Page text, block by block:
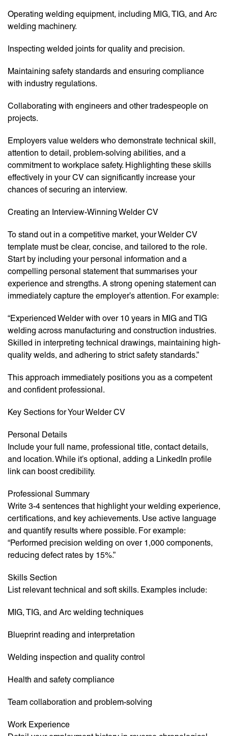
Operating welding equipment, including MIG, TIG, and Arc
welding machinery.
Inspecting welded joints for quality and precision.
Maintaining safety standards and ensuring compliance
with industry regulations.
Collaborating with engineers and other tradespeople on
projects.
Employers value welders who demonstrate technical skill,
attention to detail, problem-solving abilities, and a
commitment to workplace safety. Highlighting these skills
effectively in your CV can significantly increase your
chances of securing an interview.
Creating an Interview-Winning Welder CV
To stand out in a competitive market, your Welder CV
template must be clear, concise, and tailored to the role.
Start by including your personal information and a
compelling personal statement that summarises your
experience and strengths. A strong opening statement can
immediately capture the employer’s attention. For example:
“Experienced Welder with over 10 years in MIG and TIG
welding across manufacturing and construction industries.
Skilled in interpreting technical drawings, maintaining high-
quality welds, and adhering to strict safety standards.”
This approach immediately positions you as a competent
and confident professional.
Key Sections for Your Welder CV
Personal Details
Include your full name, professional title, contact details,
and location. While it’s optional, adding a LinkedIn profile
link can boost credibility.
Professional Summary
Write 3-4 sentences that highlight your welding experience,
certifications, and key achievements. Use active language
and quantify results where possible. For example:
“Performed precision welding on over 1,000 components,
reducing defect rates by 15%.”
Skills Section
List relevant technical and soft skills. Examples include:
MIG, TIG, and Arc welding techniques
Blueprint reading and interpretation
Welding inspection and quality control
Health and safety compliance
Team collaboration and problem-solving
Work Experience